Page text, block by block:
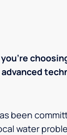
been
water